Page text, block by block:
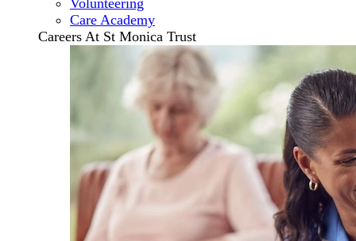
Volunteering
Care Academy
Careers At St Monica Trust